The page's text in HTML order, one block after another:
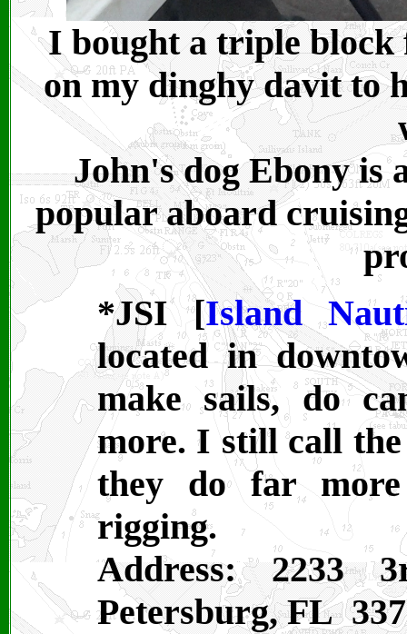
I bought a triple block
on my dinghy davit to
John's dog Ebony is
popular aboard
*JSI [Island
located in
make sails, do
more. I still call the
they do far
rigging.
Address: 2233
Petersburg, FL